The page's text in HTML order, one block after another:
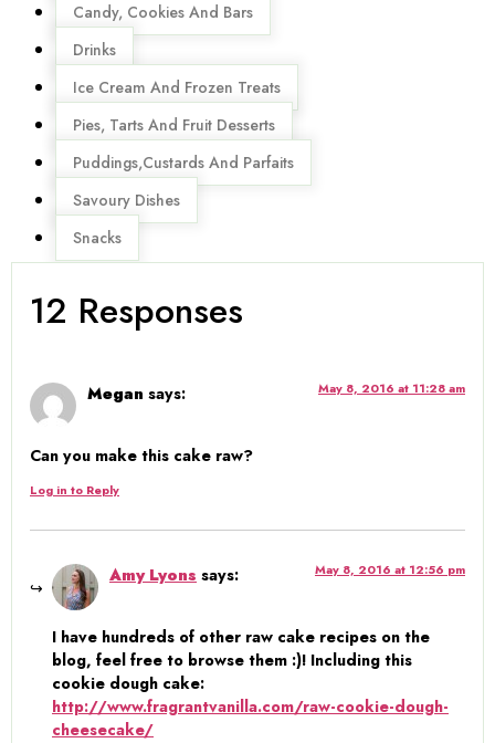
Candy, Cookies And Bars
Drinks
Ice Cream And Frozen Treats
Pies, Tarts And Fruit Desserts
Puddings,Custards And Parfaits
Savoury Dishes
Snacks
12 Responses
Megan says: May 8, 2016 at 11:28 am
Can you make this cake raw?
Log in to Reply
Amy Lyons says: May 8, 2016 at 12:56 pm
I have hundreds of other raw cake recipes on the
blog, feel free to browse them :)! Including this
cookie dough cake:
http://www.fragrantvanilla.com/raw-cookie-dough-
cheesecake/